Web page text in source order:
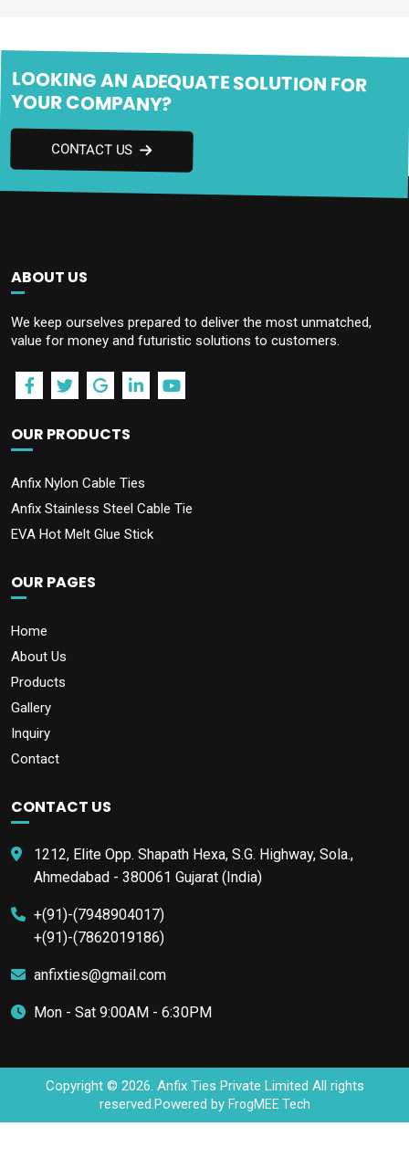
LOOKING AN ADEQUATE SOLUTION FOR
YOUR COMPANY?
CONTACT US
ABOUT US
We keep ourselves prepared to deliver the most unmatched,
value for money and futuristic solutions to customers.
OUR PRODUCTS
Anfix Nylon Cable Ties
Anfix Stainless Steel Cable Tie
EVA Hot Melt Glue Stick
OUR PAGES
Home
About Us
Products
Gallery
Inquiry
Contact
CONTACT US
1212, Elite Opp. Shapath Hexa, S.G. Highway, Sola.,
Ahmedabad - 380061 Gujarat (India)
+(91)-(7948904017)
+(91)-(7862019186)
anfixties@gmail.com
Mon - Sat 9:00AM - 6:30PM
Copyright © 2026. Anfix Ties Private Limited All rights
reserved.Powered by FrogMEE Tech